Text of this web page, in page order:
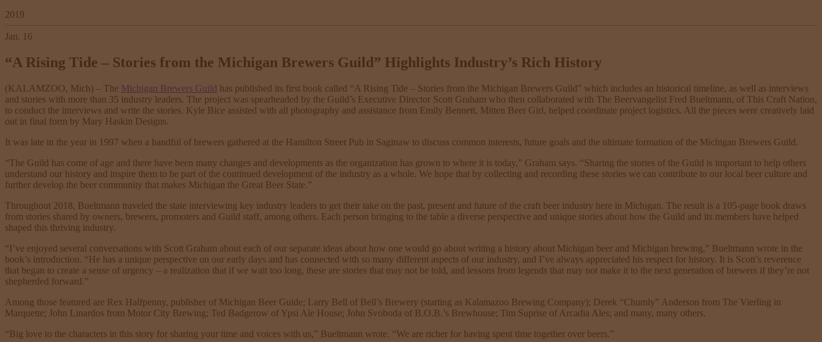
2019
Jan. 16
“A Rising Tide – Stories from the Michigan Brewers Guild” Highlights Industry’s Rich History
(KALAMZOO, Mich) – The Michigan Brewers Guild has published its first book called “A Rising Tide – Stories from the Michigan Brewers Guild” which includes an historical timeline, as well as interviews
and stories with more than 35 industry leaders. The project was spearheaded by the Guild’s Executive Director Scott Graham who then collaborated with The Beervangelist Fred Bueltmann, of This Craft Nation,
to conduct the interviews and write the stories. Kyle Bice assisted with all photography and assistance from Emily Bennett, Mitten Beer Girl, helped coordinate project logistics. All the pieces were creatively laid
out in final form by Mary Haskin Designs.
It was late in the year in 1997 when a handful of brewers gathered at the Hamilton Street Pub in Saginaw to discuss common interests, future goals and the ultimate formation of the Michigan Brewers Guild.
“The Guild has come of age and there have been many changes and developments as the organization has grown to where it is today,” Graham says. “Sharing the stories of the Guild is important to help others
understand our history and inspire them to be part of the continued development of the industry as a whole. We hope that by collecting and recording these stories we can contribute to our local beer culture and
further develop the beer community that makes Michigan the Great Beer State.”
Throughout 2018, Bueltmann traveled the state interviewing key industry leaders to get their take on the past, present and future of the craft beer industry here in Michigan. The result is a 105-page book draws
from stories shared by owners, brewers, promoters and Guild staff, among others. Each person bringing to the table a diverse perspective and unique stories about how the Guild and its members have helped
shaped this thriving industry.
“I’ve enjoyed several conversations with Scott Graham about each of our separate ideas about how one would go about writing a history about Michigan beer and Michigan brewing,” Bueltmann wrote in the
book’s introduction. “He has a unique perspective on our early days and has connected with so many different aspects of our industry, and I’ve always appreciated his respect for history. It is Scott’s reverence
that began to create a sense of urgency – a realization that if we wait too long, these are stories that may not be told, and lessons from legends that may not make it to the next generation of brewers if they’re not
shepherded forward.”
Among those featured are Rex Halfpenny, publisher of Michigan Beer Guide; Larry Bell of Bell’s Brewery (starting as Kalamazoo Brewing Company); Derek “Chumly” Anderson from The Vierling in
Marquette; John Linardos from Motor City Brewing; Ted Badgerow of Ypsi Ale House; John Svoboda of B.O.B.’s Brewhouse; Tim Suprise of Arcadia Ales; and many, many others.
“Big love to the characters in this story for sharing your time and voices with us,” Bueltmann wrote. “We are richer for having spent time together over beers.”